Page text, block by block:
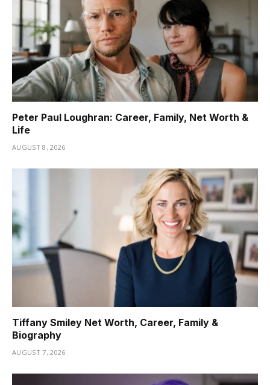
Peter Paul Loughran: Career, Family, Net Worth &
Life
AUGUST 8, 2026
Tiffany Smiley Net Worth, Career, Family &
Biography
AUGUST 7, 2026